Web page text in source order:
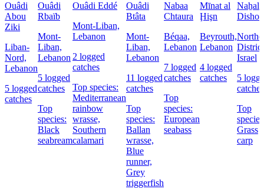
Ouâdi
Abou
Ziki
Liban-
Nord,
Lebanon
5 logged
catches
Ouâdi
Rbaïb
Mont-
Liban,
Lebanon
5 logged
catches
Top
species:
Black
seabream
Ouâdi Eddé
Mont-Liban,
Lebanon
2 logged
catches
Top species:
Mediterranean
rainbow
wrasse,
Southern
calamari
Ouâdi
Btâta
Mont-
Liban,
Lebanon
11 logged
catches
Top
species:
Ballan
wrasse,
Blue
runner,
Grey
triggerfish
Nabaa
Chtaura
Béqaa,
Lebanon
7 logged
catches
Top
species:
European
seabass
Mīnat al
Ḩişn
Beyrouth,
Lebanon
4 logged
catches
Naẖal
Dishon
Israel
5
catches
Top
Grass
carp